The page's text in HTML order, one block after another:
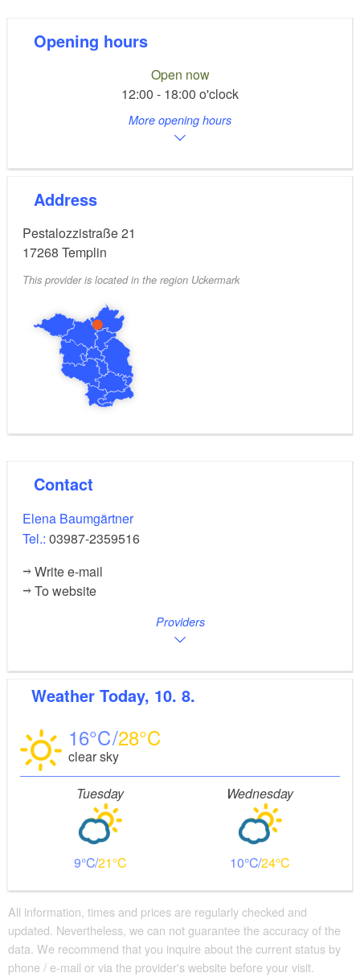
Opening hours
Open now
12:00 - 18:00 o'clock
More opening hours
Address
Pestalozzistraße 21
17268 Templin
This provider is located in the region Uckermark
Contact
Elena Baumgärtner
Tel.: 03987-2359516
Write e-mail
To website
Providers
Weather Today, 10. 8.
16 28
clear sky
Tuesday
9 21
Wednesday
10 24
All information, times and prices are regularly checked and
updated. Nevertheless, we can not guarantee the accuracy of the
data. We recommend that you inquire about the current status by
phone / e-mail or via the provider's website before your visit.